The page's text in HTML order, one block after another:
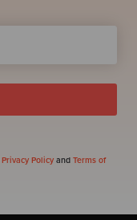
Privacy Policy and Terms of